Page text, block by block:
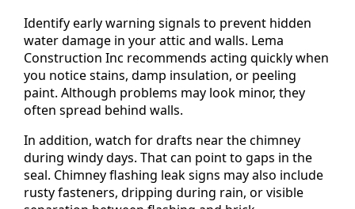
Identify early warning signals to prevent hidden
water damage in your attic and walls. Lema
Construction Inc recommends acting quickly when
you notice stains, damp insulation, or peeling
paint. Although problems may look minor, they
often spread behind walls.
In addition, watch for drafts near the chimney
during windy days. That can point to gaps in the
seal. Chimney flashing leak signs may also include
rusty fasteners, dripping during rain, or visible